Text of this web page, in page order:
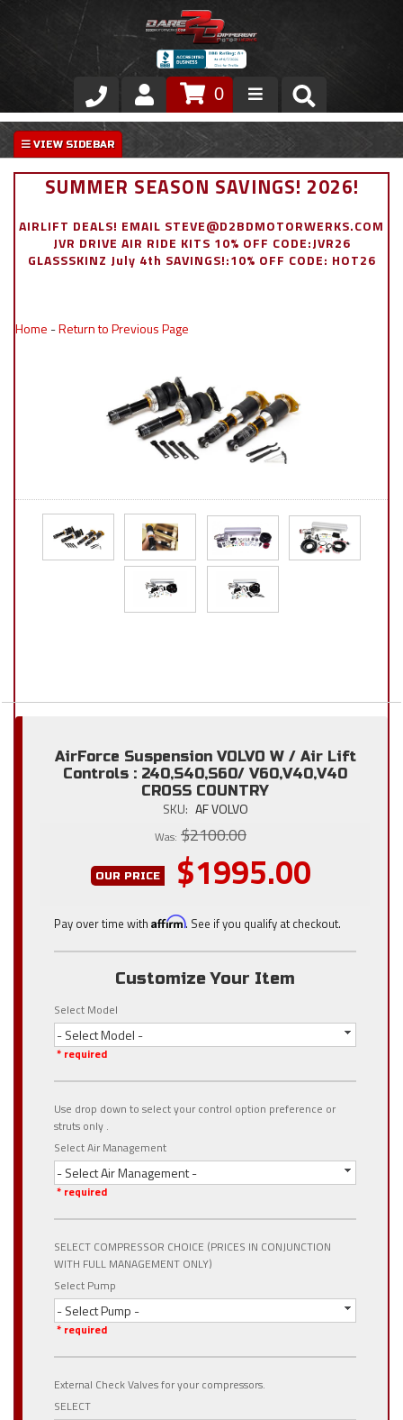
Store
VIP Area
Exterior
0
SUMMER SEASON SAVINGS! 2026!
AIRLIFT DEALS! EMAIL STEVE@D2BDMOTORWERKS.COM
JVR DRIVE AIR RIDE KITS 10% OFF CODE:JVR26
GLASSSKINZ July 4th SAVINGS!:10% OFF CODE: HOT26
Home -Return to Previous Page
AirForce Suspension VOLVO W / Air Lift
Controls : 240,S40,S60/ V60,V40,V40
CROSS COUNTRY
SKU: AF VOLVO
Was: $2100.00
OUR PRICE $1995.00
Pay over time with Affirm. See if you qualify at checkout.
Customize Your Item
Select Model
- Select Model -
* required
Use drop down to select your control option preference or
struts only .
Select Air Management
- Select Air Management -
* required
SELECT COMPRESSOR CHOICE (PRICES IN CONJUNCTION
WITH FULL MANAGEMENT ONLY)
Select Pump
- Select Pump -
* required
External Check Valves for your compressors.
SELECT